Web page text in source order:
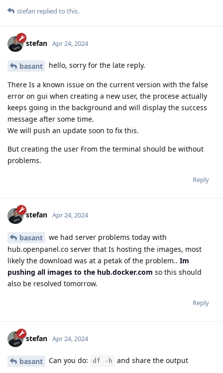
stefan replied to this.
stefan Apr 24, 2024
basant hello, sorry for the late reply.
There Is a known issue on the current version with the false
error on gui when creating a new user, the procese actually
keeps going in the background and will display the success
message after some time.
We will push an update soon to fix this.
But creating the user From the terminal should be without
problems.
Reply
stefan Apr 24, 2024
basant
we had server problems today with
hub.openpanel.co server that Is hosting the images, most
likely the download was at a petak of the problem.. Im
pushing all images to the hub.docker.com so this should
also be resolved tomorrow.
Reply
stefan Apr 24, 2024
basant Can you do: df -h and share the output